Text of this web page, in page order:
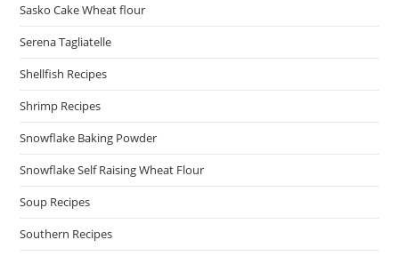
Sasko Cake Wheat flour
Serena Tagliatelle
Shellfish Recipes
Shrimp Recipes
Snowflake Baking Powder
Snowflake Self Raising Wheat Flour
Soup Recipes
Southern Recipes